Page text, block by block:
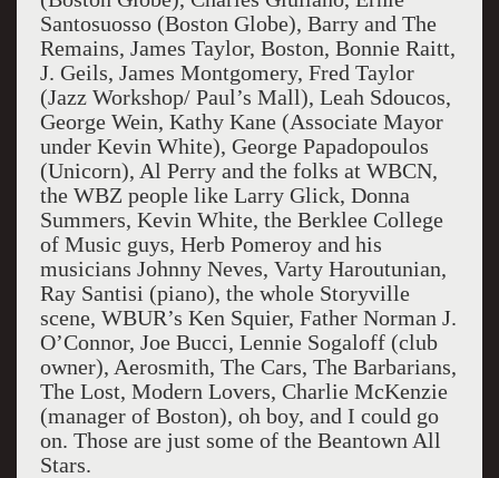
Santosuosso (Boston Globe), Barry and The
Remains, James Taylor, Boston, Bonnie Raitt,
J. Geils, James Montgomery, Fred Taylor
(Jazz Workshop/ Paul’s Mall), Leah Sdoucos,
George Wein, Kathy Kane (Associate Mayor
under Kevin White), George Papadopoulos
(Unicorn), Al Perry and the folks at WBCN,
the WBZ people like Larry Glick, Donna
Summers, Kevin White, the Berklee College
of Music guys, Herb Pomeroy and his
musicians Johnny Neves, Varty Haroutunian,
Ray Santisi (piano), the whole Storyville
scene, WBUR’s Ken Squier, Father Norman J.
O’Connor, Joe Bucci, Lennie Sogaloff (club
owner), Aerosmith, The Cars, The Barbarians,
The Lost, Modern Lovers, Charlie McKenzie
(manager of Boston), oh boy, and I could go
on. Those are just some of the Beantown All
Stars.